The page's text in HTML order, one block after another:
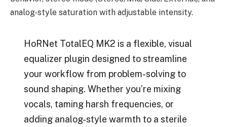
analog-style saturation with adjustable intensity.
HoRNet TotalEQ MK2 is a flexible, visual
equalizer plugin designed to streamline
your workflow from problem-solving to
sound shaping. Whether you’re mixing
vocals, taming harsh frequencies, or
adding analog-style warmth to a sterile